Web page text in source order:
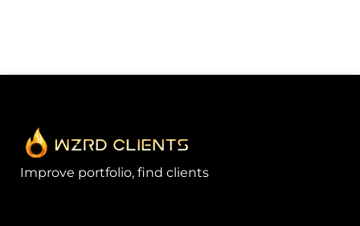
Improve portfolio, find clients